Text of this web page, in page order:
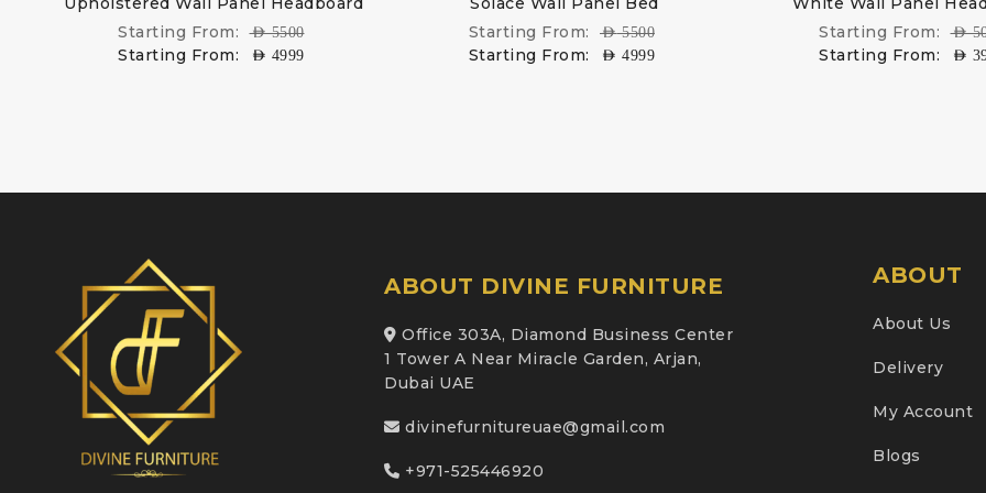
Starting From:
AED5500
Starting From: AED 4999
Starting From:
AED5500
Starting From: AED 4999
Starting From:
AED
Starting From: AED
ABOUT DIVINE FURNITURE
Office 303A, Diamond Business Center
1 Tower A Near Miracle Garden, Arjan,
Dubai UAE
divinefurnitureuae@gmail.com
+971-525446920
ABOUT
About Us
Delivery
My Account
Blogs